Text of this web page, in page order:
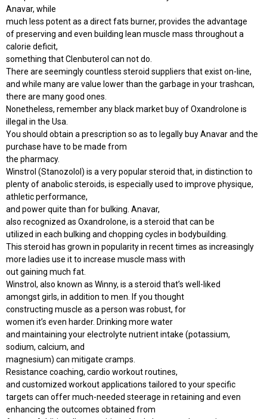
Anavar, while
much less potent as a direct fats burner, provides the advantage
of preserving and even building lean muscle mass throughout a
calorie deficit,
something that Clenbuterol can not do.
There are seemingly countless steroid suppliers that exist on-line,
and while many are value lower than the garbage in your trashcan,
there are many good ones.
Nonetheless, remember any black market buy of Oxandrolone is
illegal in the Usa.
You should obtain a prescription so as to legally buy Anavar and the
purchase have to be made from
the pharmacy.
Winstrol (Stanozolol) is a very popular steroid that, in distinction to
plenty of anabolic steroids, is especially used to improve physique,
athletic performance,
and power quite than for bulking. Anavar,
also recognized as Oxandrolone, is a steroid that can be
utilized in each bulking and chopping cycles in bodybuilding.
This steroid has grown in popularity in recent times as increasingly
more ladies use it to increase muscle mass with
out gaining much fat.
Winstrol, also known as Winny, is a steroid that’s well-liked
amongst girls, in addition to men. If you thought
constructing muscle as a person was robust, for
women it’s even harder. Drinking more water
and maintaining your electrolyte nutrient intake (potassium,
sodium, calcium, and
magnesium) can mitigate cramps.
Resistance coaching, cardio workout routines,
and customized workout applications tailored to your specific
targets can offer much-needed steerage in retaining and even
enhancing the outcomes obtained from